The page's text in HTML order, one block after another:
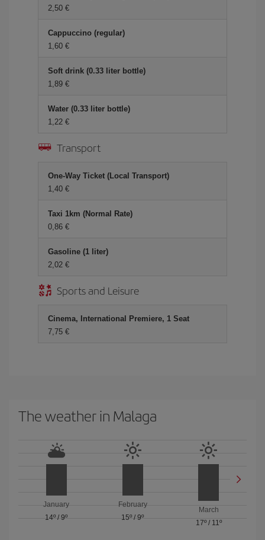
2,50 €
Cappuccino (regular)
1,60 €
Soft drink (0.33 liter bottle)
1,89 €
Water (0.33 liter bottle)
1,22 €
Transport
One-Way Ticket (Local Transport)
1,40 €
Taxi 1km (Normal Rate)
0,86 €
Gasoline (1 liter)
2,02 €
Sports and Leisure
Cinema, International Premiere, 1 Seat
7,75 €
The weather in Malaga
January
14º /9º
February
15º / 9º
March
17º/ 11º